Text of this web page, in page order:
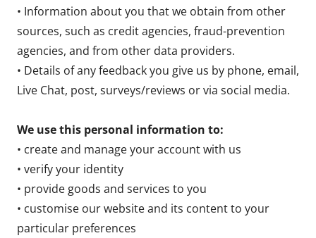
• Information about you that we obtain from other
sources, such as credit agencies, fraud-prevention
agencies, and from other data providers.
• Details of any feedback you give us by phone, email,
Live Chat, post, surveys/reviews or via social media.
We use this personal information to:
• create and manage your account with us
• verify your identity
• provide goods and services to you
• customise our website and its content to your
particular preferences